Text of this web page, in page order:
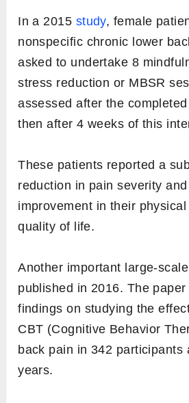
In a 2015 study, female
nonspecific chronic lower
asked to undertake 8
stress reduction or MBSR
assessed after the
then after 4 weeks of this
These patients reported a
reduction in pain severity
improvement in their physical
quality of life.
Another important large-scale
published in 2016. The
findings on studying the
CBT (Cognitive Behavior
back pain in 342 participants
years.